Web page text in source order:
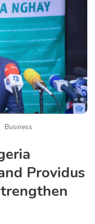
Business
Providus